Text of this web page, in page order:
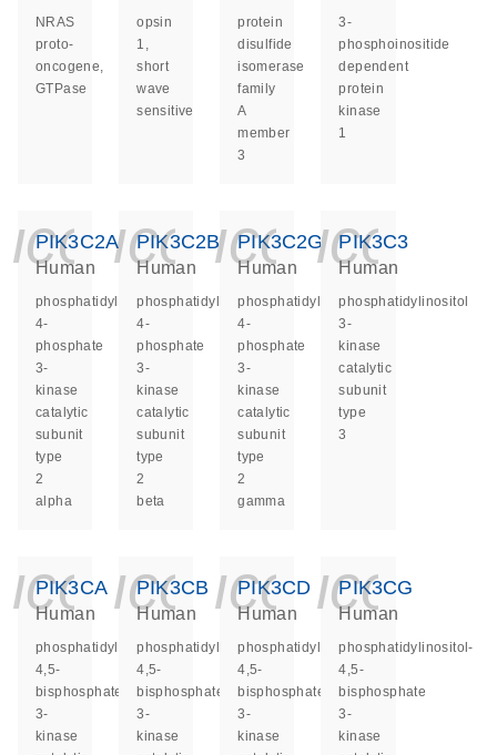
NRAS
proto-
oncogene,
GTPase
opsin
1,
short
wave
sensitive
protein
disulfide
isomerase
family
A
member
3
3-
phosphoinositide
dependent
protein
kinase
1
PIK3C2A
Human
phosphatidylinositol-
4-
phosphate
3-
kinase
catalytic
subunit
type
2
alpha
PIK3C2B
Human
phosphatidylinositol-
4-
phosphate
3-
kinase
catalytic
subunit
type
2
beta
PIK3C2G
Human
phosphatidylinositol-
4-
phosphate
3-
kinase
catalytic
subunit
type
2
gamma
PIK3C3
Human
phosphatidylinositol
3-
kinase
catalytic
subunit
type
3
PIK3CA
Human
phosphatidylinositol-
4,5-
bisphosphate
3-
kinase
PIK3CB
Human
phosphatidylinositol-
4,5-
bisphosphate
3-
kinase
PIK3CD
Human
phosphatidylinositol-
4,5-
bisphosphate
3-
kinase
PIK3CG
Human
phosphatidylinositol-
4,5-
bisphosphate
3-
kinase